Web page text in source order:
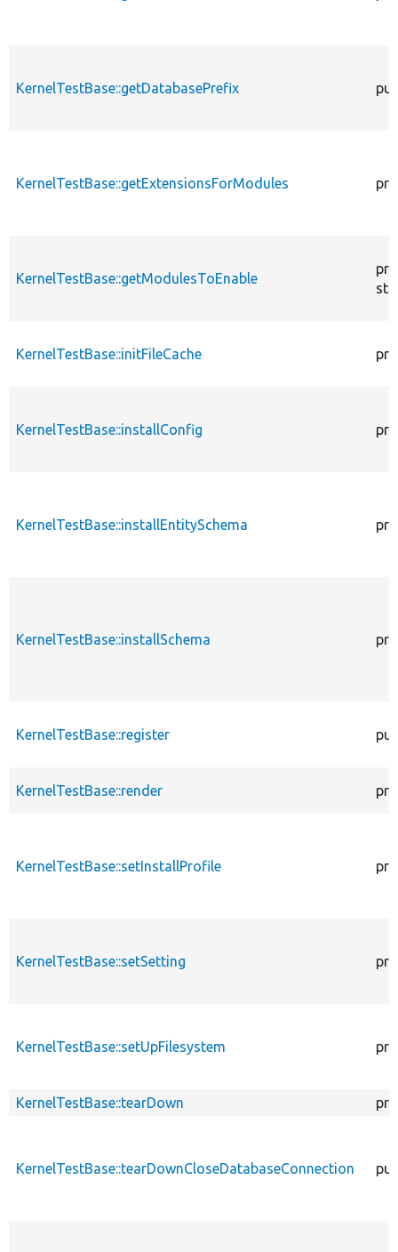
KernelTestBase::getDatabasePrefix
KernelTestBase::getExtensionsForModules
KernelTestBase::getModulesToEnable
KernelTestBase::initFileCache
KernelTestBase::installConfig
KernelTestBase::installEntitySchema
KernelTestBase::installSchema
KernelTestBase::register
KernelTestBase::render
KernelTestBase::setInstallProfile
KernelTestBase::setSetting
KernelTestBase::setUpFilesystem
KernelTestBase::tearDown
KernelTestBase::tearDownCloseDatabaseConnection